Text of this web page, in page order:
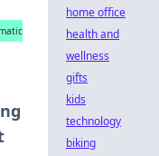
home office
health and
wellness
gifts
kids
technology
biking